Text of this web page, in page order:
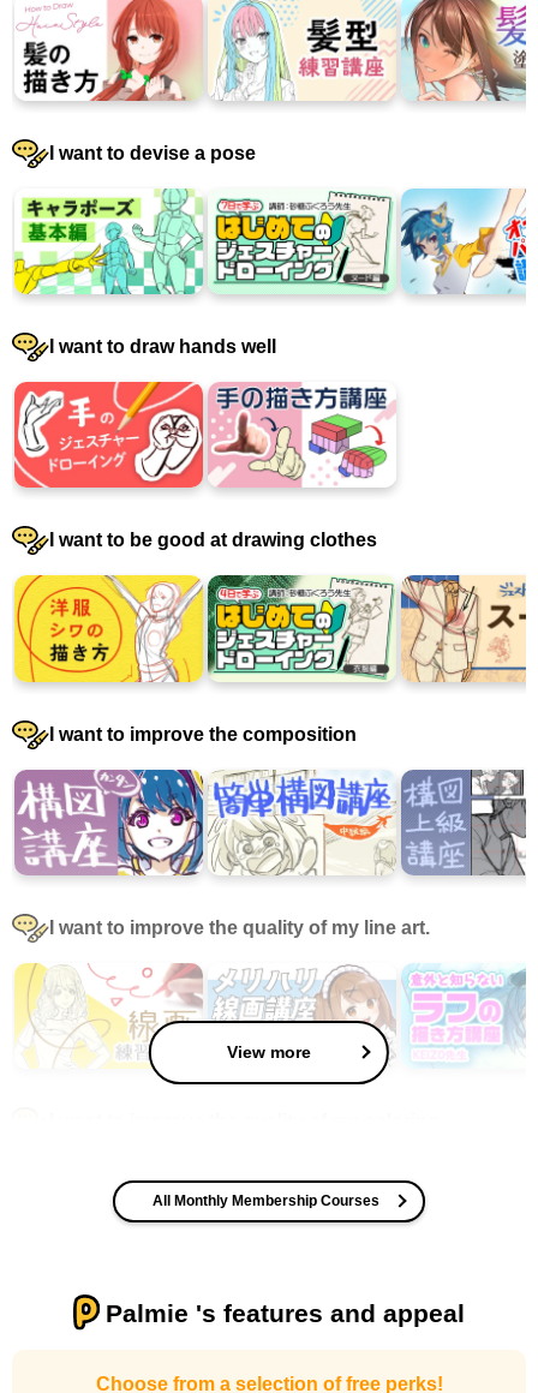
I want to devise a pose
I want to draw hands well
I want to be good at drawing clothes
I want to improve the composition
I want to improve the quality of my line art.
I want to design an attractive character.
View more
All Monthly Membership Courses
Palmie 's features and appeal
Choose from a selection of free perks!